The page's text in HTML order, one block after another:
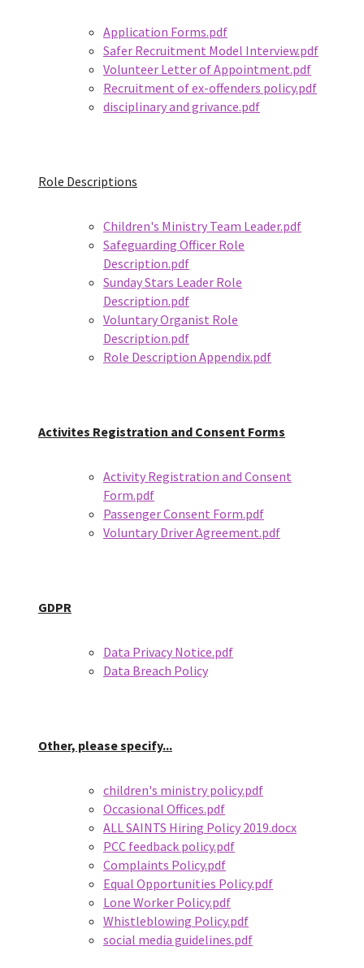
Application Forms.pdf
Safer Recruitment Model Interview.pdf
Volunteer Letter of Appointment.pdf
Recruitment of ex-offenders policy.pdf
disciplinary and grivance.pdf
Role Descriptions
Children's Ministry Team Leader.pdf
Safeguarding Officer Role
Description.pdf
Sunday Stars Leader Role
Description.pdf
Voluntary Organist Role
Description.pdf
Role Description Appendix.pdf
Activites Registration and Consent Forms
Activity Registration and Consent
Form.pdf
Passenger Consent Form.pdf
Voluntary Driver Agreement.pdf
GDPR
Data Privacy Notice.pdf
Data Breach Policy
Other, please specify...
children's ministry policy.pdf
Occasional Offices.pdf
ALL SAINTS Hiring Policy 2019.docx
PCC feedback policy.pdf
Complaints Policy.pdf
Equal Opportunities Policy.pdf
Lone Worker Policy.pdf
Whistleblowing Policy.pdf
social media guidelines.pdf